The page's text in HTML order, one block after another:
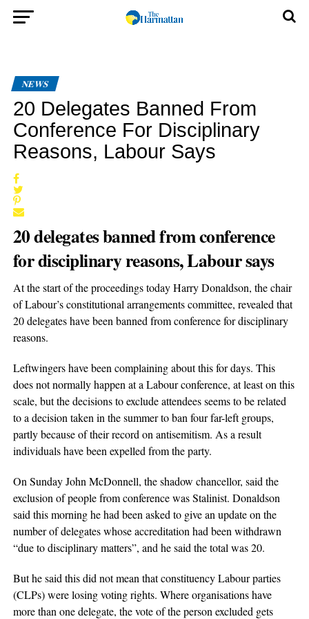
NEWS
20 Delegates Banned From
Conference For Disciplinary
Reasons, Labour Says
20 delegates banned from conference
for disciplinary reasons, Labour says
At the start of the proceedings today Harry Donaldson, the chair
of Labour’s constitutional arrangements committee, revealed that
20 delegates have been banned from conference for disciplinary
reasons.
Leftwingers have been complaining about this for days. This
does not normally happen at a Labour conference, at least on this
scale, but the decisions to exclude attendees seems to be related
to a decision taken in the summer to ban four far-left groups,
partly because of their record on antisemitism. As a result
individuals have been expelled from the party.
On Sunday John McDonnell, the shadow chancellor, said the
exclusion of people from conference was Stalinist. Donaldson
said this morning he had been asked to give an update on the
number of delegates whose accreditation had been withdrawn
“due to disciplinary matters”, and he said the total was 20.
But he said this did not mean that constituency Labour parties
(CLPs) were losing voting rights. Where organisations have
more than one delegate, the vote of the person excluded gets